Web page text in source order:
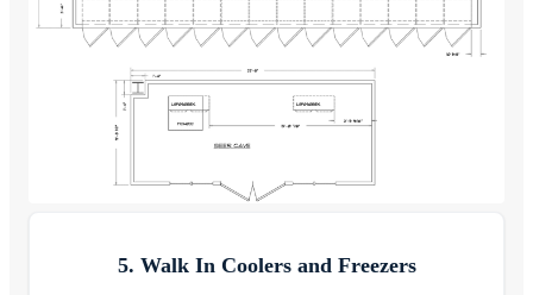
5. Walk In Coolers and Freezers